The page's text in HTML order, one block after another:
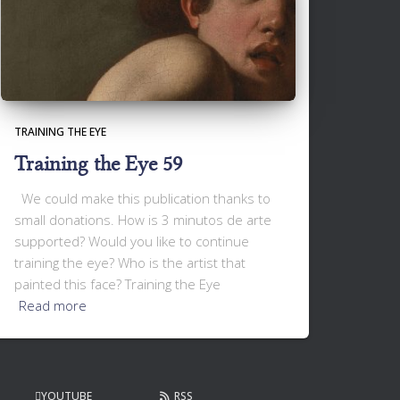
TRAINING THE EYE
Training the Eye 59
We could make this publication thanks to
small donations. How is 3 minutos de arte
supported? Would you like to continue
training the eye? Who is the artist that
painted this face? Training the Eye
Read more
YOUTUBE RSS